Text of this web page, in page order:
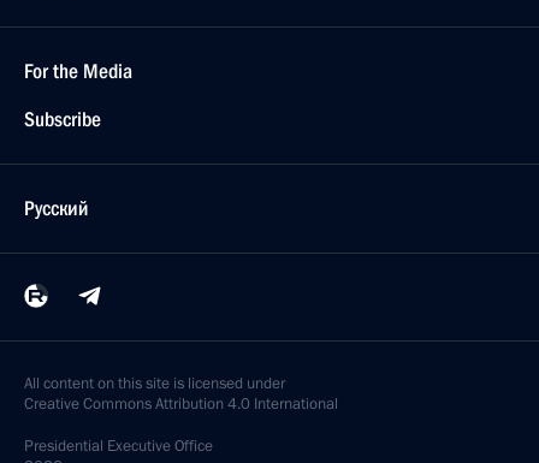
For the Media
Subscribe
Русский
All content on this site is licensed under
Creative Commons Attribution 4.0 International
Presidential Executive Office